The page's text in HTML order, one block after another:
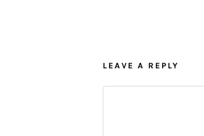
LEAVE A REPLY